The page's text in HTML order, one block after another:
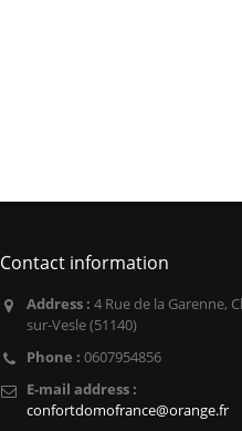
Contact information
Address : 4 Rue de la Garenne,
sur-Vesle (51140)
Phone : 0607954856
E-mail address :
confortdomofrance@orange.fr